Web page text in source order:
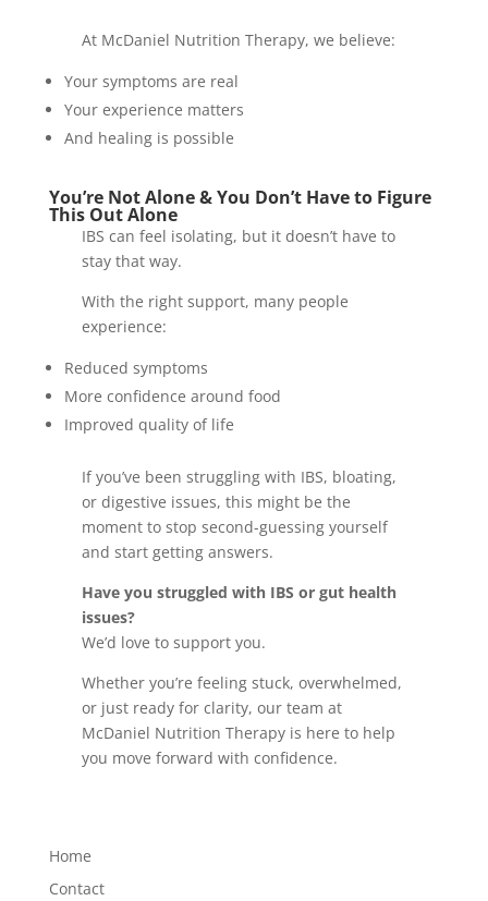
At McDaniel Nutrition Therapy, we believe:
Your symptoms are real
Your experience matters
And healing is possible
You’re Not Alone & You Don’t Have to Figure
This Out Alone
IBS can feel isolating, but it doesn’t have to
stay that way.
With the right support, many people
experience:
Reduced symptoms
More confidence around food
Improved quality of life
If you’ve been struggling with IBS, bloating,
or digestive issues, this might be the
moment to stop second-guessing yourself
and start getting answers.
Have you struggled with IBS or gut health
issues?
We’d love to support you.
Whether you’re feeling stuck, overwhelmed,
or just ready for clarity, our team at
McDaniel Nutrition Therapy is here to help
you move forward with confidence.
Home
Contact